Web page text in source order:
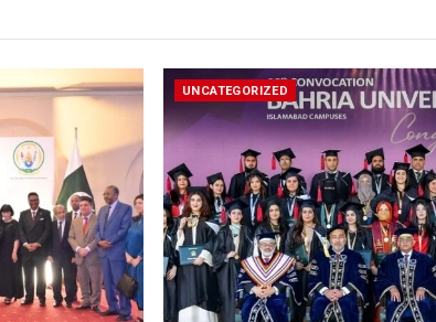
UNCATEGORIZED